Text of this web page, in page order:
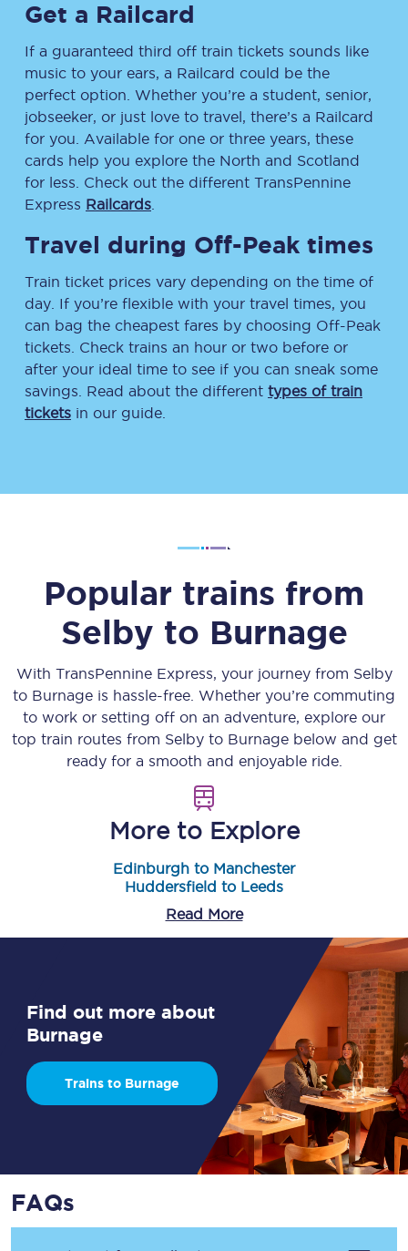
Get a Railcard
If a guaranteed third off train tickets sounds like
music to your ears, a Railcard could be the
perfect option. Whether you’re a student, senior,
jobseeker, or just love to travel, there’s a Railcard
for you. Available for one or three years, these
cards help you explore the North and Scotland
for less. Check out the different TransPennine
Express Railcards
Travel during Off-Peak times
Train ticket prices vary depending on the time of
day. If you’re flexible with your travel times, you
can bag the cheapest fares by choosing Off-Peak
tickets. Check trains an hour or two before or
after your ideal time to see if you can sneak some
savings. Read about the different types of train
tickets in our guide.
Popular trains from
Selby to Burnage
With TransPennine Express, your journey from Selby
to Burnage is hassle-free. Whether you’re commuting
to work or setting off on an adventure, explore our
top train routes from Selbyto Burnagebelow and get
ready for a smooth and enjoyable ride.
More to Explore
Edinburgh to Manchester
Huddersfield to Leeds
Read More
Find out more about
Burnage
Trains to Burnage
FAQs